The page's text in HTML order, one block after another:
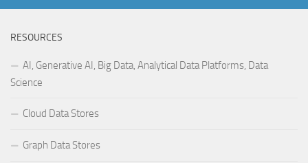
RESOURCES
AI, Generative AI, Big Data, Analytical Data Platforms, Data
Science
Cloud Data Stores
Graph Data Stores